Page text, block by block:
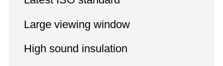
Large viewing window
High sound insulation